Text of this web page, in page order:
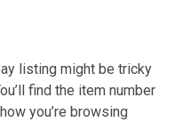
listing might be tricky
find the item number
you’re browsing